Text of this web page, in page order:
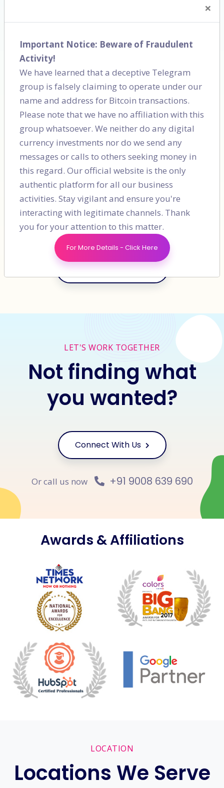
Delhi Public School School of india
View More Clients
LET'S WORK TOGETHER
Not finding what
you wanted?
Connect With Us
Or call us now +91 9008 639 690
Awards & Affiliations
LOCATION
Locations We Serve
×
Important Notice: Beware of Fraudulent
Activity!
We have learned that a deceptive Telegram
group is falsely claiming to operate under our
name and address for Bitcoin transactions.
Please note that we have no affiliation with this
group whatsoever. We neither do any digital
currency investments nor do we send any
messages or calls to others seeking money in
this regard. Our official website is the only
authentic platform for all our business
activities. Stay vigilant and ensure you're
interacting with legitimate channels. Thank
you for your attention to this matter.
For More Details - Click Here